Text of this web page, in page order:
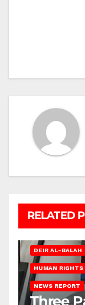
RELATED
DEIR AL-BALAH
HUMAN RIGHTS
NEWS REPORT
Three